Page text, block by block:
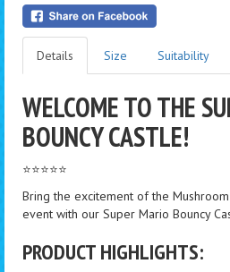
Details Size Suitability
WELCOME TO THE
BOUNCY CASTLE!
⭐⭐⭐⭐⭐
Bring the excitement of the
event with our Super Mario Bouncy
PRODUCT HIGHLIGHTS: